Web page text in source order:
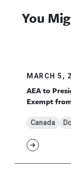
You
MARCH 5,
AEA to
Exempt
Canada